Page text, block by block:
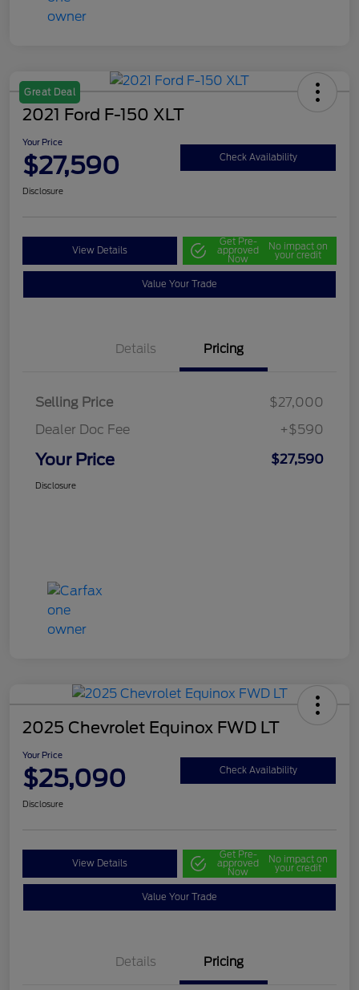
Great Deal
2021 Ford F-150 XLT
Your Price
$27,590 Check Availability
Disclosure
View Details
Get Pre-
approved
Now
No impact on
your credit
Value Your Trade
Details Pricing
Selling Price
$27,000
Dealer Doc Fee
+$590
Your Price $27,590
Disclosure
2025 Chevrolet Equinox FWD LT
Your Price
$25,090 Check Availability
Disclosure
View Details
Get Pre-
approved
Now
No impact on
your credit
Value Your Trade
Details Pricing